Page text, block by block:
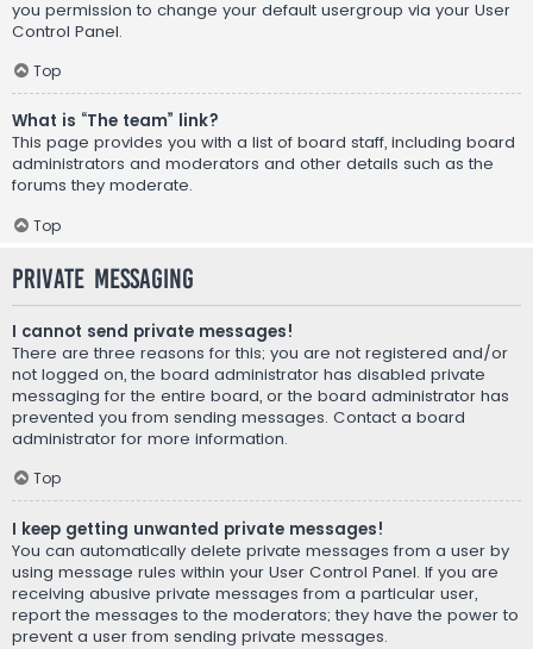
you permission to change your default usergroup via your User
Control Panel.
Top
What is “The team” link?
This page provides you with a list of board staff, including board
administrators and moderators and other details such as the
forums they moderate.
Top
Private Messaging
I cannot send private messages!
There are three reasons for this; you are not registered and/or
not logged on, the board administrator has disabled private
messaging for the entire board, or the board administrator has
prevented you from sending messages. Contact a board
administrator for more information.
Top
I keep getting unwanted private messages!
You can automatically delete private messages from a user by
using message rules within your User Control Panel. If you are
receiving abusive private messages from a particular user,
report the messages to the moderators; they have the power to
prevent a user from sending private messages.